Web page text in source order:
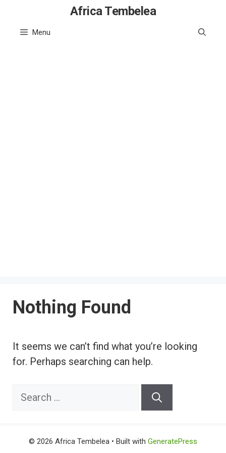
content
Africa Tembelea
Menu
Nothing Found
It seems we can’t find what you’re looking
for. Perhaps searching can help.
Search
© 2026 Africa Tembelea • Built with GeneratePress